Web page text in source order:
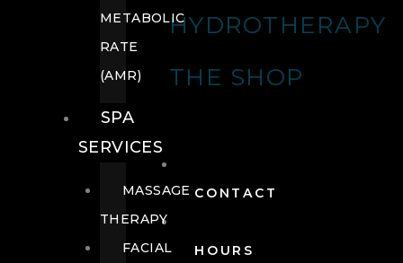
HYDROTHERAPY
THE SHOP
CONTACT
HOURS
METABOLIC
RATE
(AMR)
SPA
SERVICES
MASSAGE
THERAPY
FACIAL